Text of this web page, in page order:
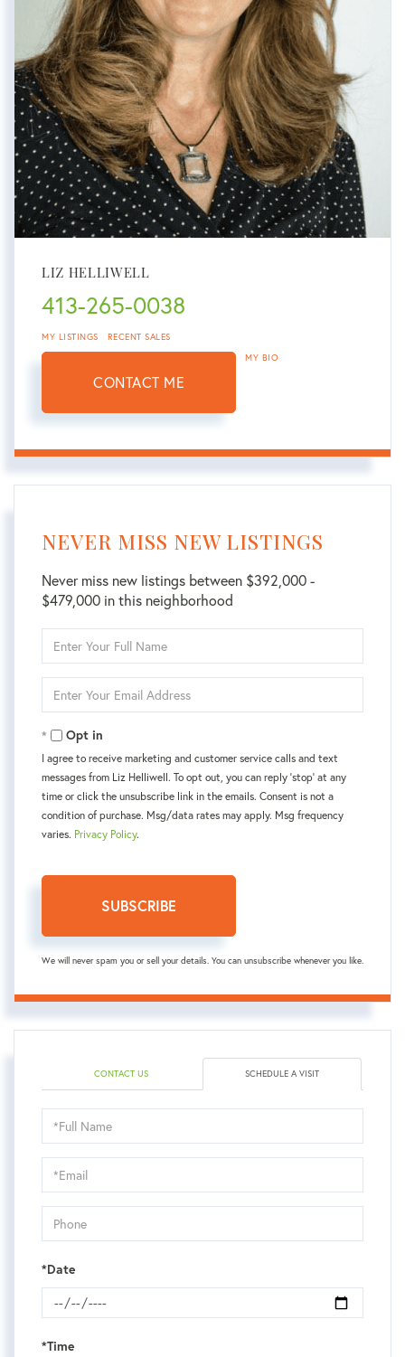
LIZ HELLIWELL
413-265-0038
MY LISTINGS RECENT SALES
CONTACT ME
MY BIO
NEVER MISS NEW LISTINGS
Never miss new listings between $392,000 -
$479,000 in this neighborhood
Full
Your
Opt in
I agree to receive marketing and customer service calls and text
messages from Liz Helliwell. To opt out, you can reply 'stop' at any
time or click the unsubscribe link in the emails. Consent is not a
condition of purchase. Msg/data rates may apply. Msg frequency
varies. Privacy Policy.
SUBSCRIBE
We will never spam you or sell your details. You can unsubscribe whenever you like.
CONTACT US SCHEDULE A VISIT
Schedule
a
Visit
*Date
*Time